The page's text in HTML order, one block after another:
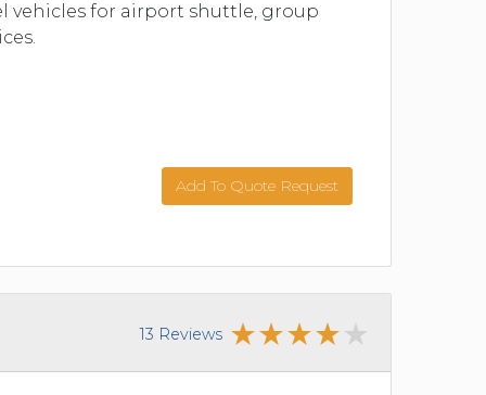
vehicles for airport shuttle, group
Add To Quote Request
13 Reviews